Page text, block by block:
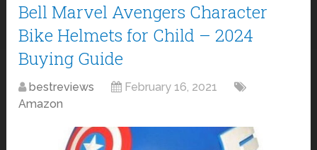
Bell Marvel Avengers Character
Bike Helmets for Child – 2024
Buying Guide
bestreviews
February 16, 2021
Amazon